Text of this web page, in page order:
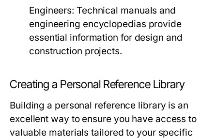
Engineers: Technical manuals and
engineering encyclopedias provide
essential information for design and
construction projects.
Creating a Personal Reference Library
Building a personal reference library is an
excellent way to ensure you have access to
valuable materials tailored to your specific